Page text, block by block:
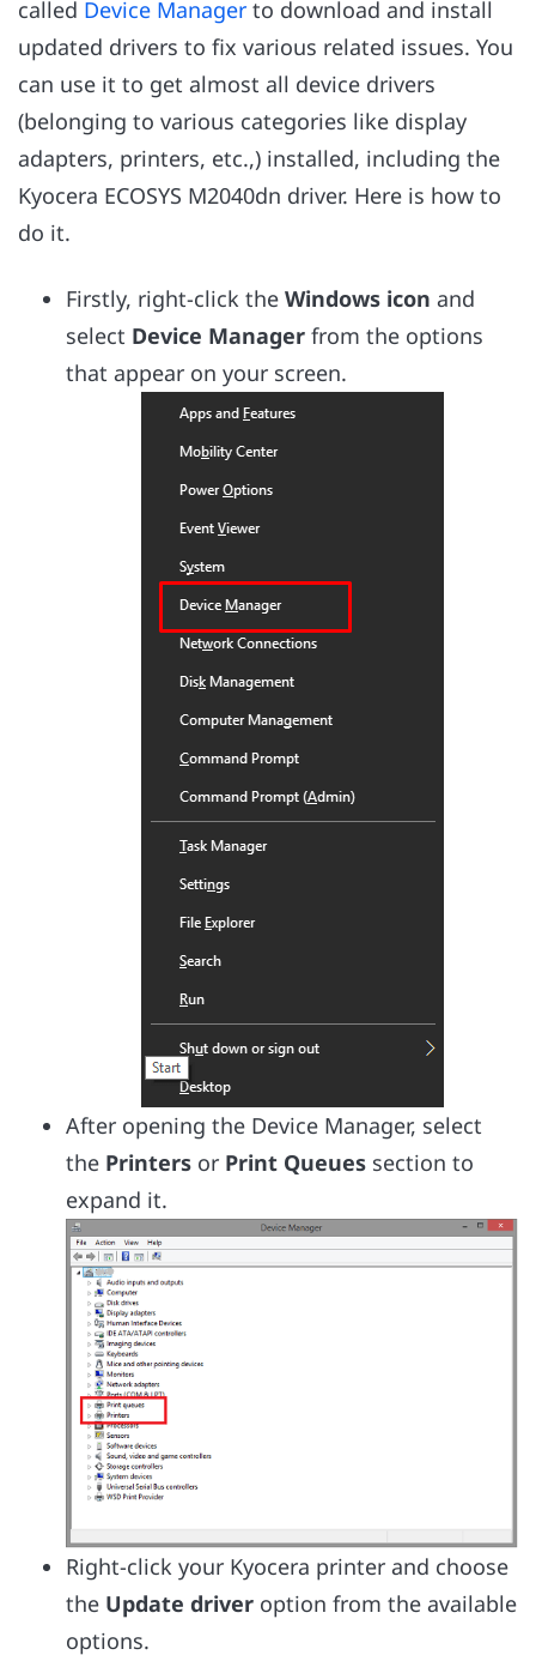
called Device Manager to download and install
updated drivers to fix various related issues. You
can use it to get almost all device drivers
(belonging to various categories like display
adapters, printers, etc.,) installed, including the
Kyocera ECOSYS M2040dn driver. Here is how to
do it.
Firstly, right-click the Windows icon and
select Device Manager from the options
that appear on your screen.
After opening the Device Manager, select
the Printers or Print Queues section to
expand it.
Right-click your Kyocera printer and choose
the Update driver option from the available
options.